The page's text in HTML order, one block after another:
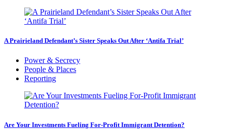
A Prairieland Defendant’s Sister Speaks Out After ‘Antifa Trial’
Power & Secrecy
People & Places
Reporting
Are Your Investments Fueling For-Profit Immigrant Detention?